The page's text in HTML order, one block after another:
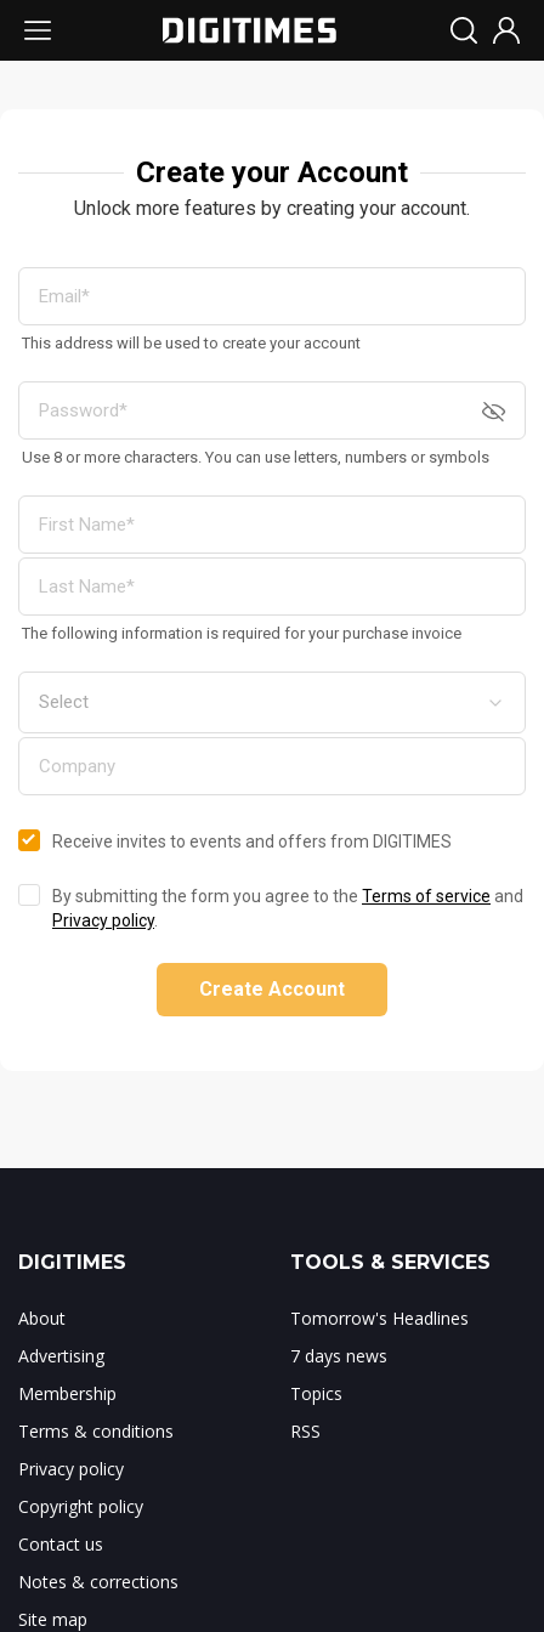
Create your Account
Unlock more features by creating your account.
This address will be used to create your account
Use 8 or more characters. You can use letters, numbers or symbols
The following information is required for your purchase invoice
Receive invites to events and offers from DIGITIMES
By submitting the form you agree to the Terms of service and
Privacy policy.
Create Account
DIGITIMES
About
Advertising
Membership
Terms & conditions
Privacy policy
Copyright policy
Contact us
Notes & corrections
Site map
TOOLS & SERVICES
Tomorrow's Headlines
7 days news
Topics
RSS